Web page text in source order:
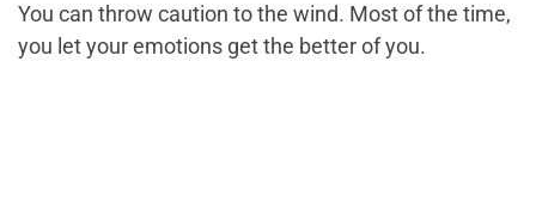
You can throw caution to the wind. Most of the time,
you let your emotions get the better of you.